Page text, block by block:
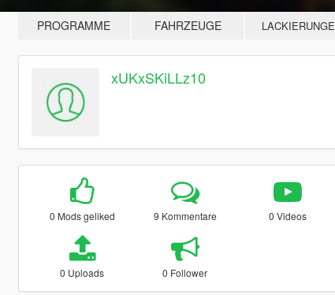
PROGRAMME FAHRZEUGE
xUKxSKiLLz10
0 Mods geliked 9 Kommentare 0 Videos
0 Uploads 0 Follower